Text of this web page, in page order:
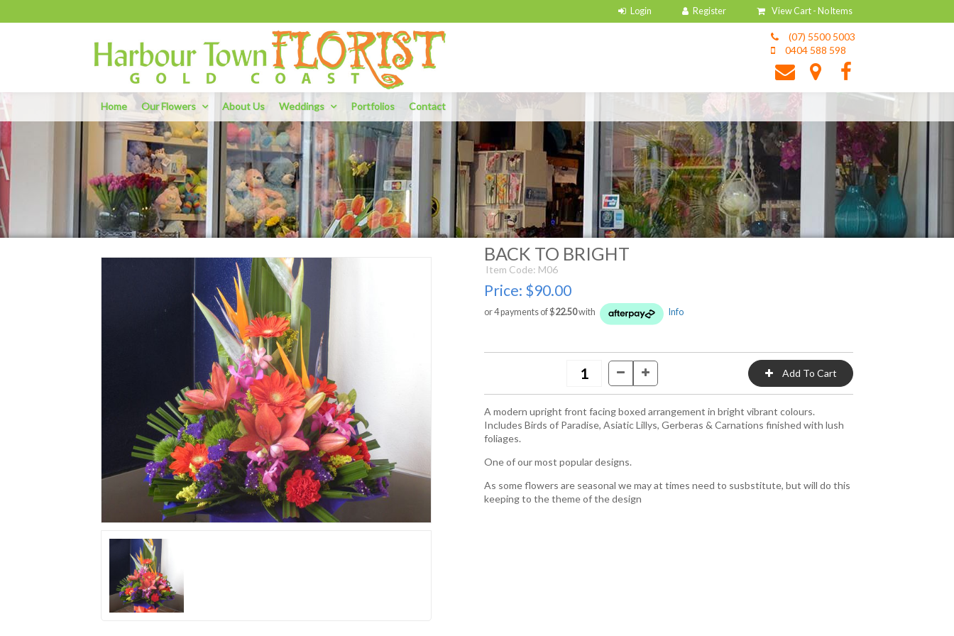
View Cart - No Items
(07) 5500 5003
0404 588 598
Home Our Flowers About Us Weddings Portfolios Contact
BACK TO BRIGHT
Item Code: M06
Price: $90.00
or 4 payments of $22.50with Info
A modern upright front facing boxed arrangement in bright vibrant colours.
Includes Birds of Paradise, Asiatic Lillys, Gerberas & Carnations finished with lush
foliages.
One of our most popular designs.
As some flowers are seasonal we may at times need to susbstitute, but will do this
keeping to the theme of the design